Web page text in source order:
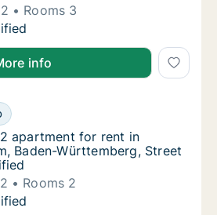
Rooms 3
apartment for rent in
info
apartment for rent in
for rent in Pforzheim, Baden-
apartment for rent in
apartment for rent in
Baden-Württemberg, Street
Rooms 2
apartment for rent in